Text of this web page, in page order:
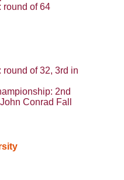
round of 64
round of 32, 3rd in
2nd
Conrad Fall